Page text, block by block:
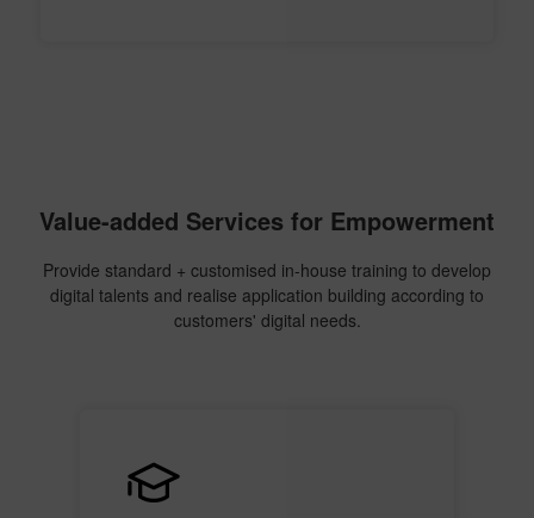
Value-added Services for Empowerment
Provide standard + customised in-house training to develop
digital talents and realise application building according to
customers' digital needs.